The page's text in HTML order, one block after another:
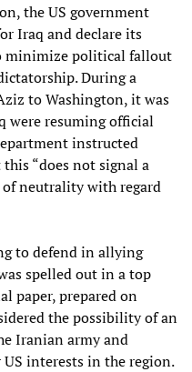
the US government
Iraq and declare its
minimize political fallout
During a
to Washington, it was
were resuming official
instructed
“does not signal a
neutrality with regard
to defend in allying
spelled out in a top
paper, prepared on
the possibility of an
Iranian army and
US interests in the region.